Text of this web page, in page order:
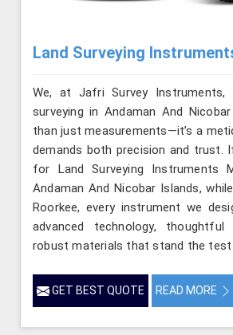
Land Surveying
We, at Jafri Survey Instruments,
surveying in Andaman And
than just measurements—it’s a
demands both precision and trust.
for Land Surveying Instruments
Andaman And Nicobar Islands,
Roorkee, every instrument we
advanced technology, thoughtful
robust materials that stand the
GET BEST QUOTE READ MORE